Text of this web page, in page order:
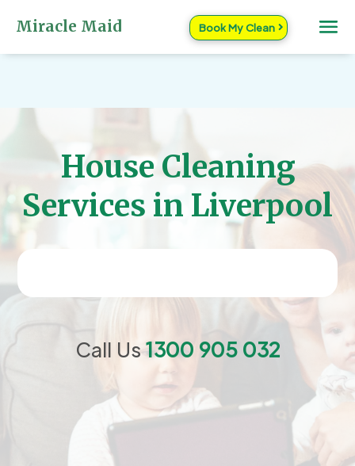
Miracle Maid Book My Clean
House Cleaning
Services in Liverpool
Call Us1300 905 032